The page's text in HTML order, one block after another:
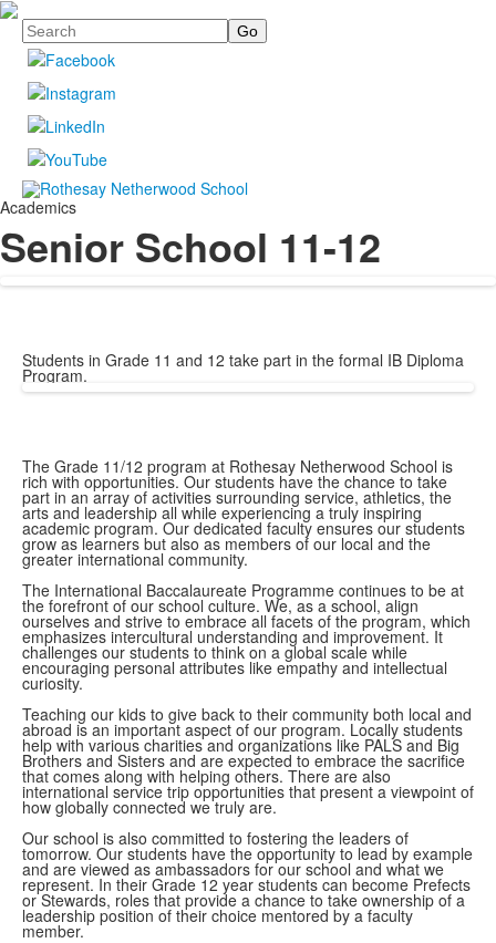
Search
Academics
Senior School 11-12
Students in Grade 11 and 12 take part in the formal IB Diploma
Program.
The Grade 11/12 program at Rothesay Netherwood School is
rich with opportunities. Our students have the chance to take
part in an array of activities surrounding service, athletics, the
arts and leadership all while experiencing a truly inspiring
academic program. Our dedicated faculty ensures our students
grow as learners but also as members of our local and the
greater international community.
The International Baccalaureate Programme continues to be at
the forefront of our school culture. We, as a school, align
ourselves and strive to embrace all facets of the program, which
emphasizes intercultural understanding and improvement. It
challenges our students to think on a global scale while
encouraging personal attributes like empathy and intellectual
curiosity.
Teaching our kids to give back to their community both local and
abroad is an important aspect of our program. Locally students
help with various charities and organizations like PALS and Big
Brothers and Sisters and are expected to embrace the sacrifice
that comes along with helping others. There are also
international service trip opportunities that present a viewpoint of
how globally connected we truly are.
Our school is also committed to fostering the leaders of
tomorrow. Our students have the opportunity to lead by example
and are viewed as ambassadors for our school and what we
represent. In their Grade 12 year students can become Prefects
or Stewards, roles that provide a chance to take ownership of a
leadership position of their choice mentored by a faculty
member.